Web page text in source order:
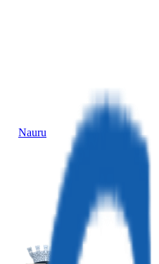
Nauru